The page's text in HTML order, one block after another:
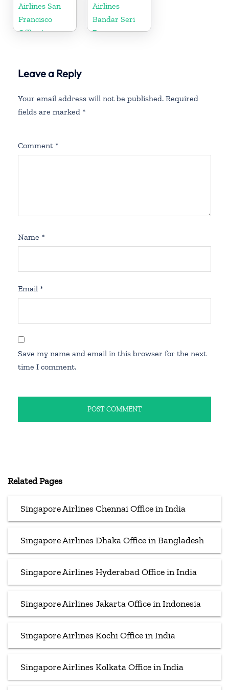
Airlines San
Francisco
Office in
Airlines
Bandar Seri
Begawan
Leave a Reply
Your email address will not be published. Required
fields are marked *
Comment *
Name *
Email *
Save my name and email in this browser for the next
time I comment.
Related Pages
Singapore Airlines Chennai Office in India
Singapore Airlines Dhaka Office in Bangladesh
Singapore Airlines Hyderabad Office in India
Singapore Airlines Jakarta Office in Indonesia
Singapore Airlines Kochi Office in India
Singapore Airlines Kolkata Office in India